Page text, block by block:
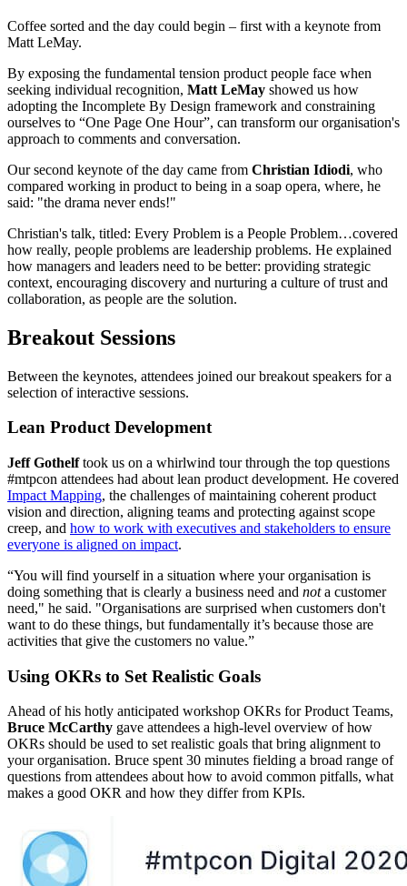
Coffee sorted and the day could begin – first with a keynote from
Matt LeMay.
By exposing the fundamental tension product people face when
seeking individual recognition, Matt LeMay showed us how
adopting the Incomplete By Design framework and constraining
ourselves to “One Page One Hour”, can transform our organisation's
approach to comments and conversation.
Our second keynote of the day came from Christian Idiodi, who
compared working in product to being in a soap opera, where, he
said: "the drama never ends!"
Christian's talk, titled: Every Problem is a People Problem…covered
how really, people problems are leadership problems. He explained
how managers and leaders need to be better: providing strategic
context, encouraging discovery and nurturing a culture of trust and
collaboration, as people are the solution.
Breakout Sessions
Between the keynotes, attendees joined our breakout speakers for a
selection of interactive sessions.
Lean Product Development
Jeff Gothelftook us on a whirlwind tour through the top questions
#mtpcon attendees had about lean product development. He covered
Impact Mapping, the challenges of maintaining coherent product
vision and direction, aligning teams and protecting against scope
creep, and how to work with executives and stakeholders to ensure
everyone is aligned on impact.
“You will find yourself in a situation where your organisation is
doing something that is clearly a business need and nota customer
need," he said. "Organisations are surprised when customers don't
want to do these things, but fundamentally it’s because those are
activities that give the customers no value.”
Using OKRs to Set Realistic Goals
Ahead of his hotly anticipated workshop OKRs for Product Teams,
Bruce McCarthy gave attendees a high-level overview of how
OKRs should be used to set realistic goals that bring alignment to
your organisation. Bruce spent 30 minutes fielding a broad range of
questions from attendees about how to avoid common pitfalls, what
makes a good OKR and how they differ from KPIs.